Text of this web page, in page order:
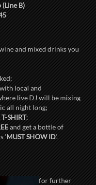
B)
and mixed drinks you
local and
live DJ will be mixing
all night long;
SHIRT;
and get a bottle of
‘MUST SHOW ID‘.
for further